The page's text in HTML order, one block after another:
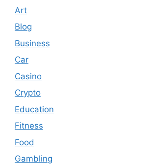
Art
Blog
Business
Car
Casino
Crypto
Education
Fitness
Food
Gambling